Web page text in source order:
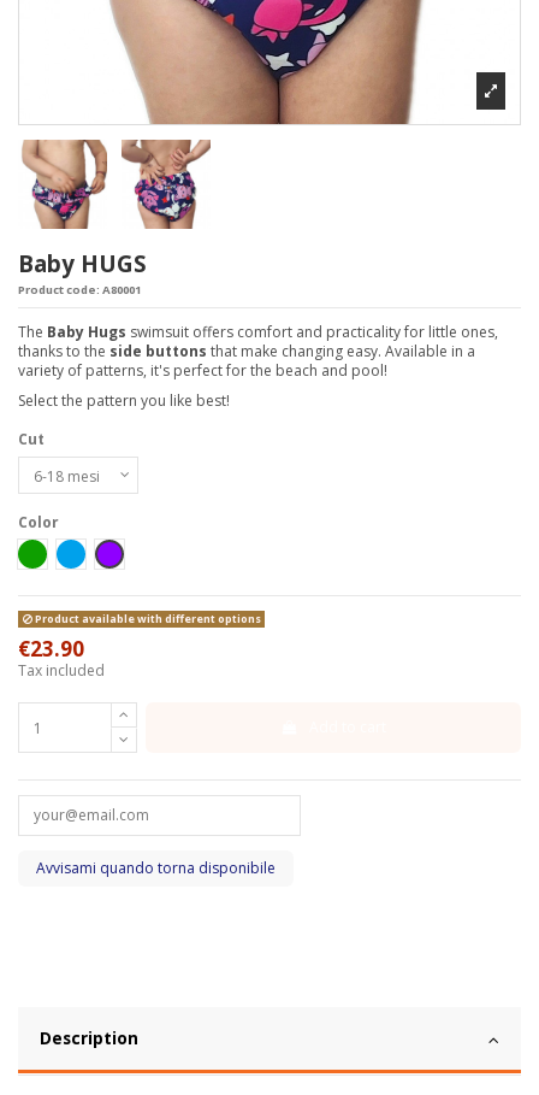
Baby HUGS
Product code: A80001
The Baby Hugs swimsuit offers comfort and practicality for little ones,
thanks to the side buttons that make changing easy. Available in a
variety of patterns, it's perfect for the beach and pool!
Select the pattern you like best!
Cut
Color
Green
AzzurroViola
Product available with different options
€23.90
Tax included
Description